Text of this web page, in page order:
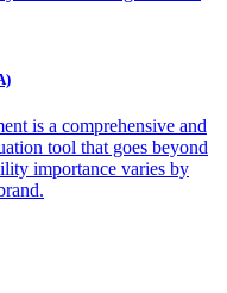
is a comprehensive and
tool that goes beyond
importance varies by